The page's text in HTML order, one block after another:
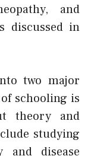
and
discussed in
two major
schooling is
theory and
studying
disease